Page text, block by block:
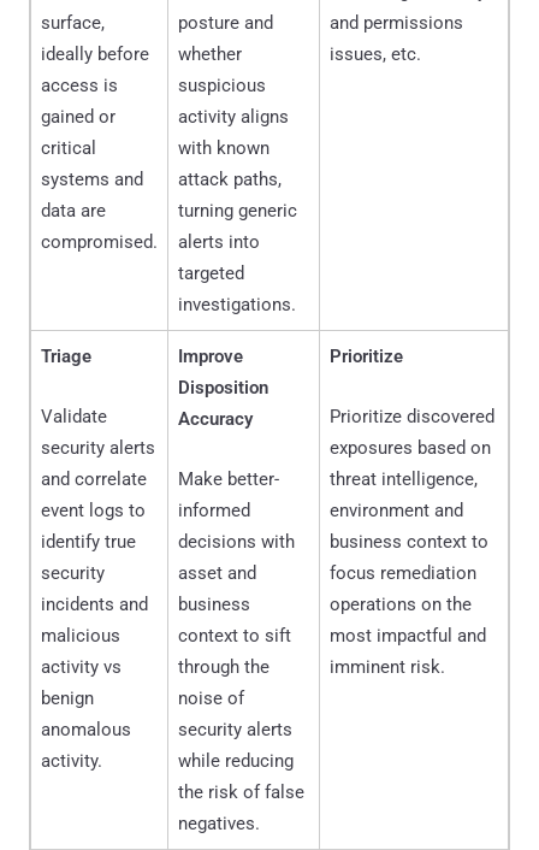
surface,
ideally before
access is
gained or
critical
systems and
data are
compromised.
posture and
whether
suspicious
activity aligns
with known
attack paths,
turning generic
alerts into
targeted
investigations.
and permissions
issues, etc.
Triage
Validate
security alerts
and correlate
event logs to
identify true
security
incidents and
malicious
activity vs
benign
anomalous
activity.
Improve
Disposition
Accuracy
Make better-
informed
decisions with
asset and
business
context to sift
through the
noise of
security alerts
while reducing
the risk of false
negatives.
Prioritize
Prioritize discovered
exposures based on
threat intelligence,
environment and
business context to
focus remediation
operations on the
most impactful and
imminent risk.